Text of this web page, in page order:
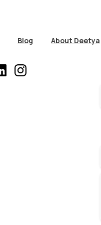
Blog About Deetya